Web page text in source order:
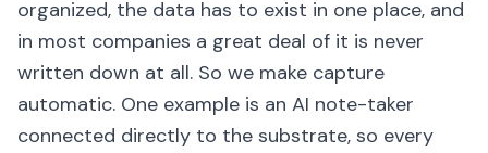
organized, the data has to exist in one place, and
in most companies a great deal of it is never
written down at all. So we make capture
automatic. One example is an AI note-taker
connected directly to the substrate, so every